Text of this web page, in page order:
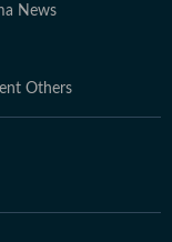
News
Others